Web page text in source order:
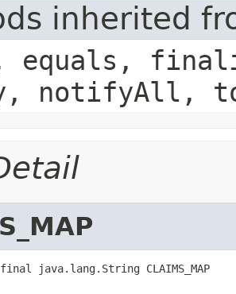
inherited
equals,
notifyAll,
java.lang.String CLAIMS_MAP